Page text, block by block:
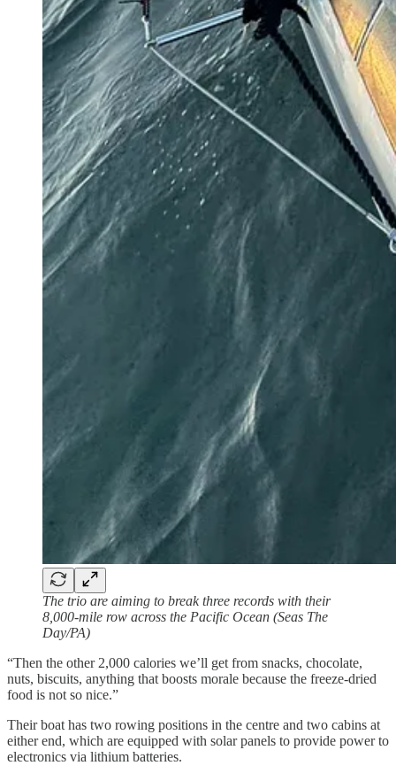
The trio are aiming to break three records with their
8,000-mile row across the Pacific Ocean (Seas The
Day/PA)
“Then the other 2,000 calories we’ll get from snacks, chocolate,
nuts, biscuits, anything that boosts morale because the freeze-dried
food is not so nice.”
Their boat has two rowing positions in the centre and two cabins at
either end, which are equipped with solar panels to provide power to
electronics via lithium batteries.